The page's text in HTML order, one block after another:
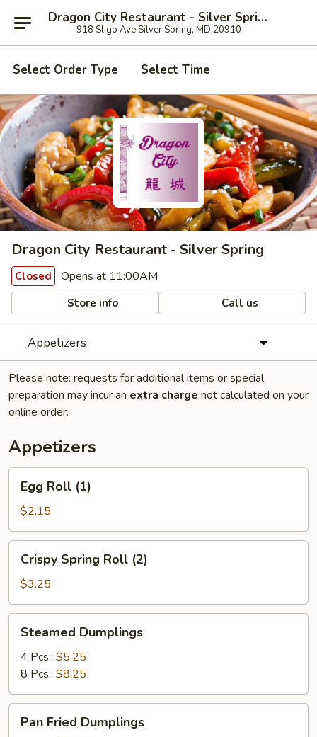
Dragon City Restaurant - Silver Spring
918 Sligo Ave Silver Spring, MD 20910
Select Order Type Select Time
Dragon City Restaurant - Silver Spring
Closed Opens at 11:00AM
Store info Call us
Appetizers
Please note: requests for additional items or special
preparation may incur an extra charge not calculated on your
online order.
Appetizers
Roll
(1)
Egg Roll (1)
$2.15
Spring
Roll
(2)
Crispy Spring Roll (2)
$3.25
Dumplings
Steamed Dumplings
4 Pcs.: $5.25
8 Pcs.: $8.25
Fried
Pan Fried Dumplings